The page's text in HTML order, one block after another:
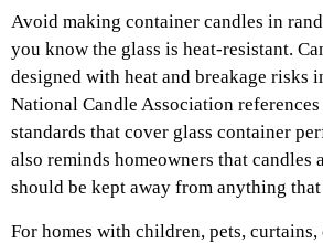
Avoid making container candles in
you know the glass is heat-resistant.
designed with heat and breakage risks
National Candle Association
standards that cover glass container
also reminds homeowners that candles
should be kept away from anything
For homes with children, pets,